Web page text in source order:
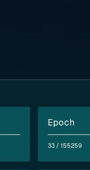
Epoch
33 / 155259